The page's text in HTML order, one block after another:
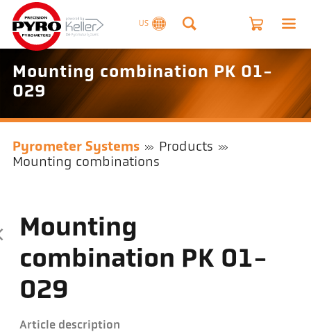
US
Mounting combination PK 01-
029
Pyrometer Systems
Products
Mounting combinations
Mounting
combination PK 01-
029
Article description